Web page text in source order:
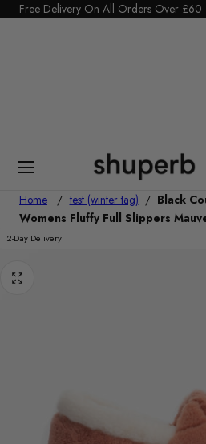
To Content
Click Here to start a return
Free Delivery On All Orders Over £60
Home / test (winter tag) / Black
Womens Fluffy Full Slippers
2-Day Delivery